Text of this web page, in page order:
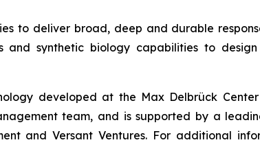
to deliver broad, deep and durable
and synthetic biology capabilities to
developed at the Max Delbrück
team, and is supported by a
and Versant Ventures. For additional